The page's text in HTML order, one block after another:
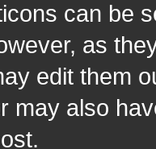
can be
as
edit them
may also